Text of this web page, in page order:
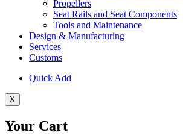
Propellers
Seat Rails and Seat Components
Tools and Maintenance
Design & Manufacturing
Services
Customs
Quick Add
X
Your Cart